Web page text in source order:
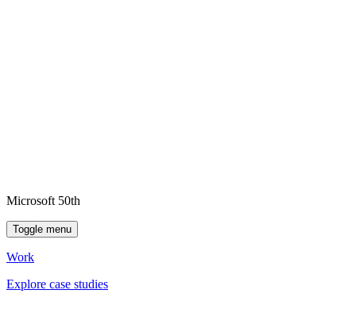
Microsoft 50th
Toggle menu
Work
Explore case studies